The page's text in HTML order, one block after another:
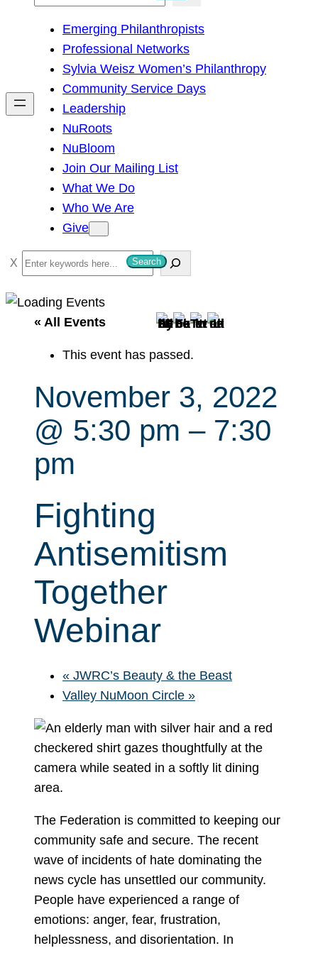
h
Emerging Philanthropists
Professional Networks
Sylvia Weisz Women’s Philanthropy
Community Service Days
Leadership
NuRoots
NuBloom
Join Our Mailing List
What We Do
Who We Are
Give
S
e
a
Search
« All Events
This event has passed.
November 3, 2022
@ 5:30 pm – 7:30
pm
Fighting
Antisemitism
Together
Webinar
« JWRC’s Beauty & the Beast
Valley NuMoon Circle »
The Federation is committed to keeping our
community safe and secure. The recent
wave of incidents of hate dominating the
news cycle has unsettled our community.
People have experienced a range of
emotions: anger, fear, frustration,
helplessness, and disorientation. In